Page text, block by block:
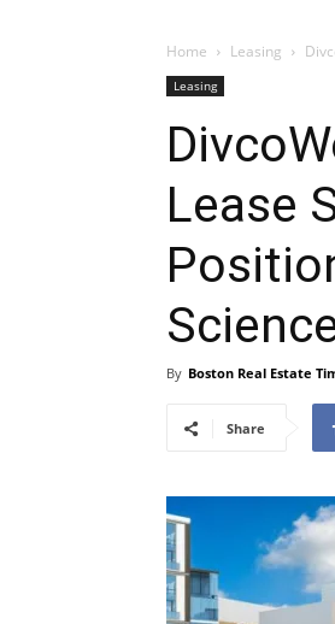
Home Leasing
Leasing
Lease
By Boston Real Estate
Share